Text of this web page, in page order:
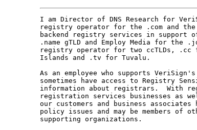
I am Director of DNS Research for
registry operator for the .com and the
backend registry services in support
.name gTLD and Employ Media for
registry operator for two ccTLDs, .cc
Islands and .tv for Tuvalu.
As an employee who supports
sometimes have access to Registry
information about registrars.  With
registration services businesses as
our customers and business
policy issues and may be members of
supporting organizations.